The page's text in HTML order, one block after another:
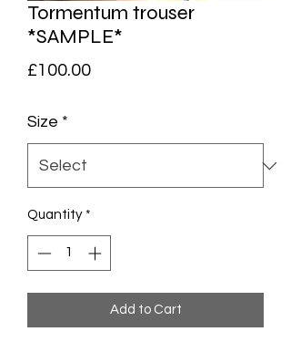
Tormentum trouser
*SAMPLE*
£100.00Price
Size *
Quantity *
Add to Cart